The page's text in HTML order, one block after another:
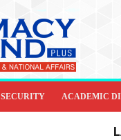
SECURITY ACADEMIC